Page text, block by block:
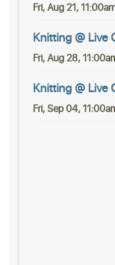
Fri, Aug 21,
Knitting @ Live
Fri, Aug 28,
Knitting @ Live
Fri, Sep 04,